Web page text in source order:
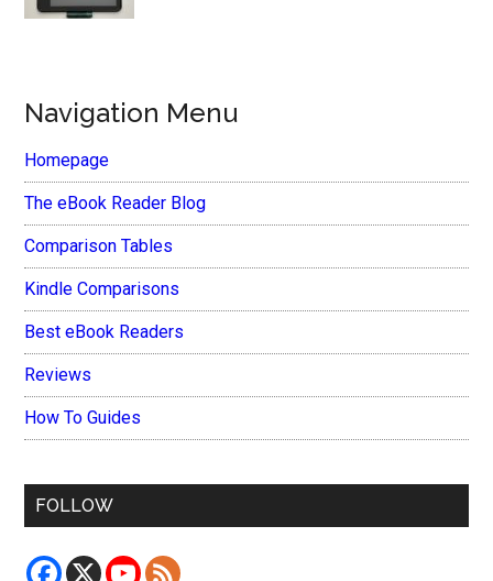
Navigation Menu
Homepage
The eBook Reader Blog
Comparison Tables
Kindle Comparisons
Best eBook Readers
Reviews
How To Guides
FOLLOW